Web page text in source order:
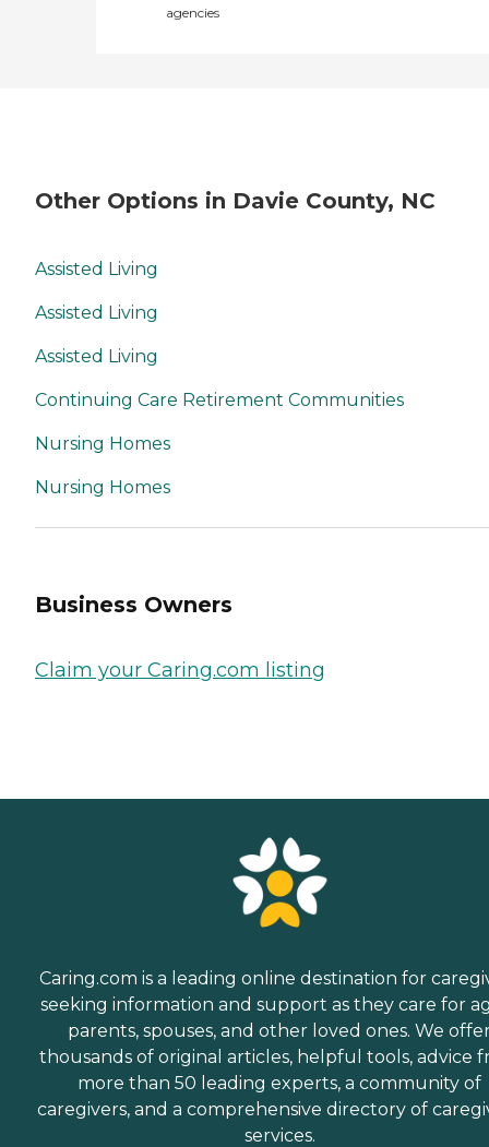
agencies
Other Options in Davie County, NC
Assisted Living
Assisted Living
Assisted Living
Continuing Care Retirement Communities
Nursing Homes
Nursing Homes
Business Owners
Claim your Caring.com listing
Caring.com is a leading online destination for
seeking information and support as they care for
parents, spouses, and other loved ones. We
thousands of original articles, helpful tools, advice
more than 50 leading experts, a community of
caregivers, and a comprehensive directory of
services.